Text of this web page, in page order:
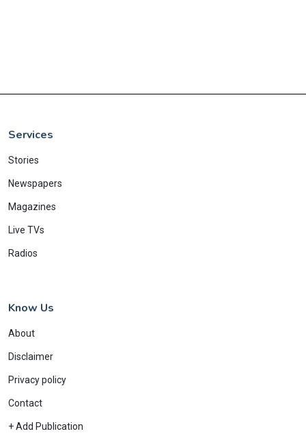
Services
Stories
Newspapers
Magazines
Live TVs
Radios
Know Us
About
Disclaimer
Privacy policy
Contact
+ Add Publication